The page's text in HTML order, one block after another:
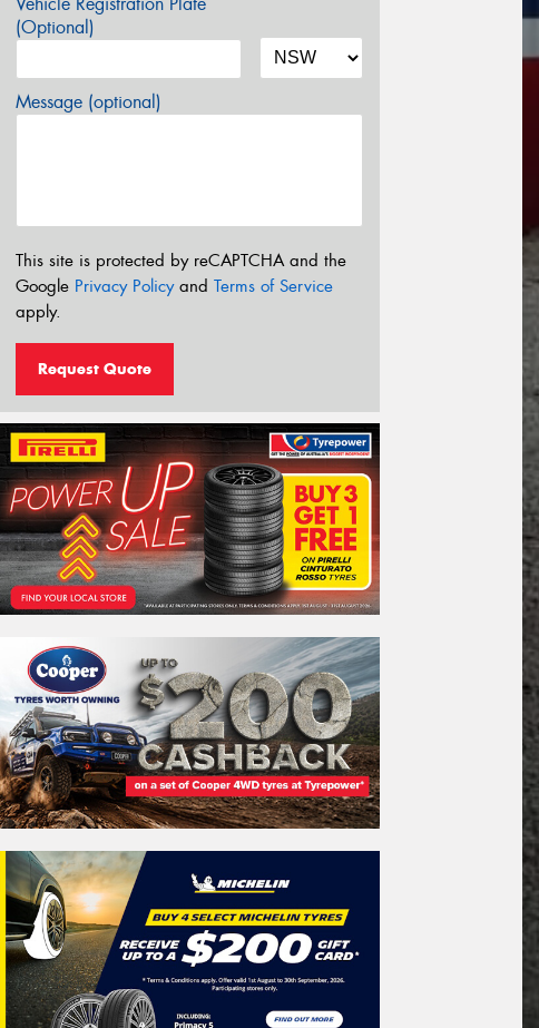
(Optional)
Message (optional)
This site is protected by reCAPTCHA and the
Google Privacy Policyand Terms of Service
apply.
Request Quote